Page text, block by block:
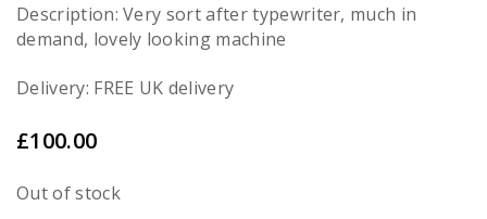
Description: Very sort after typewriter, much in
demand, lovely looking machine
Delivery: FREE UK delivery
£100.00
Out of stock